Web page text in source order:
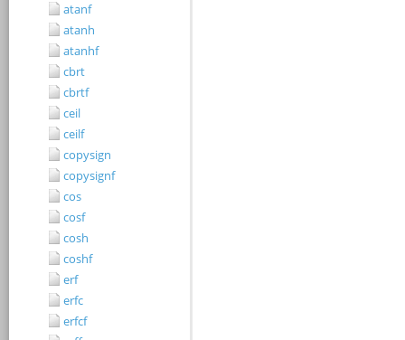
atanf
atanh
atanhf
cbrt
cbrtf
ceil
ceilf
copysign
copysignf
cos
cosf
cosh
coshf
erf
erfc
erfcf